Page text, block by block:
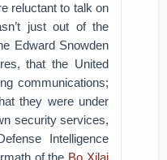
reluctant to talk on
just out of the
Edward Snowden
that the United
communications;
they were under
security services,
Intelligence
of the Bo Xilai